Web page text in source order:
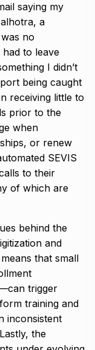
saying my
a
no
to leave
I didn’t
being caught
receiving little to
prior to the
when
or renew
SEVIS
to their
of which are
behind the
and
that small
trigger
training and
inconsistent
the